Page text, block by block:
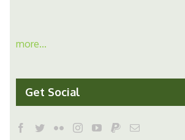
more...
Get Social